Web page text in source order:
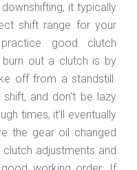
it typically
shift range for your
good clutch
out a clutch is by
off from a standstill.
and don’t be lazy
times, it’ll eventually
the gear oil changed
adjustments and